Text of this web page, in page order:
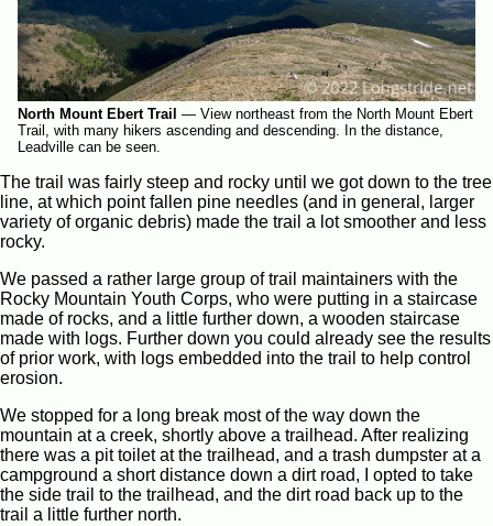
North Mount Ebert Trail — View northeast from the North Mount Ebert
Trail, with many hikers ascending and descending. In the distance,
Leadville can be seen.
The trail was fairly steep and rocky until we got down to the tree
line, at which point fallen pine needles (and in general, larger
variety of organic debris) made the trail a lot smoother and less
rocky.
We passed a rather large group of trail maintainers with the
Rocky Mountain Youth Corps, who were putting in a staircase
made of rocks, and a little further down, a wooden staircase
made with logs. Further down you could already see the results
of prior work, with logs embedded into the trail to help control
erosion.
We stopped for a long break most of the way down the
mountain at a creek, shortly above a trailhead. After realizing
there was a pit toilet at the trailhead, and a trash dumpster at a
campground a short distance down a dirt road, I opted to take
the side trail to the trailhead, and the dirt road back up to the
trail a little further north.